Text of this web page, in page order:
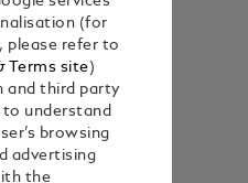
(for
please refer to
Terms site)
and third party
understand
browsing
advertising
the